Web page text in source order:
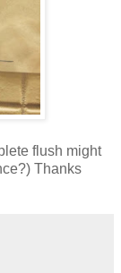
flush might
Thanks